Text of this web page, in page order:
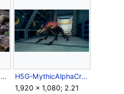
H5G-M6EOverheat.png
H5G-MythicAlphaCrawler.png
1,920 × 1,080; 2.21